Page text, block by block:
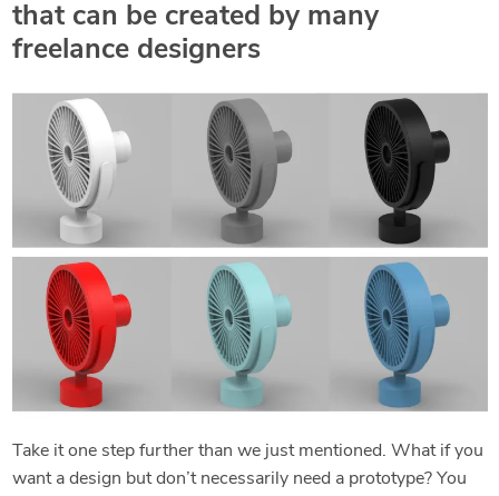
that can be created by many
freelance designers
Take it one step further than we just mentioned. What if you
want a design but don’t necessarily need a prototype? You